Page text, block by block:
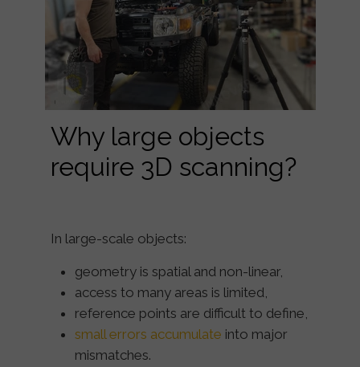
In large-scale objects:
geometry is spatial and non-linear,
access to many areas is limited,
reference points are difficult to define,
small errors accumulate into major
mismatches.
Why large objects
require 3D scanning?